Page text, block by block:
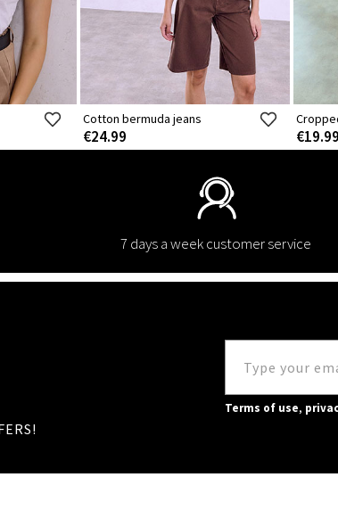
Cotton bermuda jeans
€24.99 €19.99
7 days a week customer service
Terms of use,